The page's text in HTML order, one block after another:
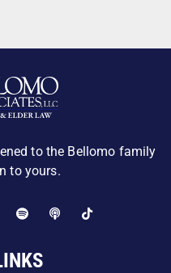
to the Bellomo family
to yours.